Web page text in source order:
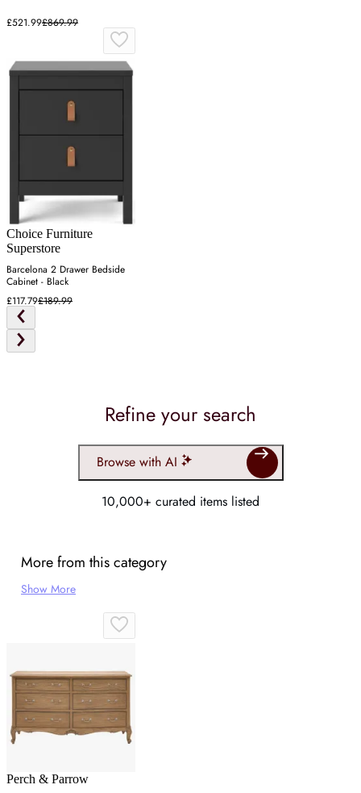
£521.99£869.99
Choice Furniture
Superstore
Barcelona 2 Drawer Bedside
Cabinet - Black
£117.79£189.99
Refine your search
Browse with AI
10,000+ curated items listed
More from this category
Show More
Perch & Parrow